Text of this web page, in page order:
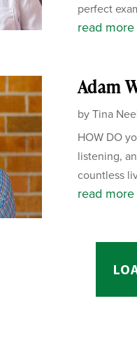
perfect
read more
Adam
byTina
HOW DO
listening,
countless
read more